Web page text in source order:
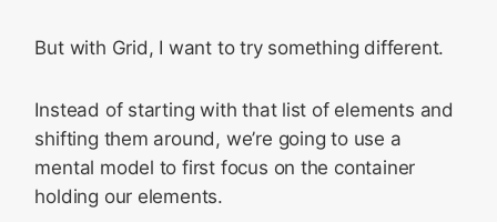
But with Grid, I want to try something different.
Instead of starting with that list of elements and
shifting them around, we’re going to use a
mental model to first focus on the container
holding our elements.